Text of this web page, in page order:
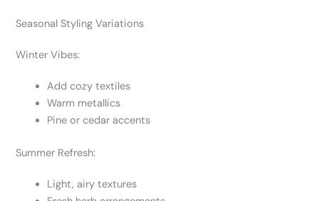
Seasonal Styling Variations
Winter Vibes:
Add cozy textiles
Warm metallics
Pine or cedar accents
Summer Refresh:
Light, airy textures